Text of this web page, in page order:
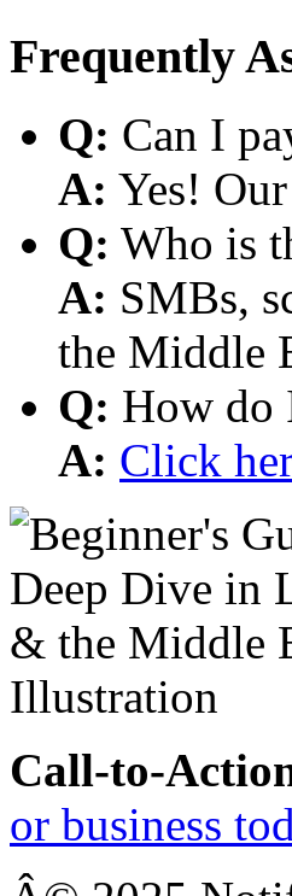
Frequently
Q: Can I
A: Yes!
Q: Who is
A: SMBs,
the Middle
Q: How do
A: Click
Call-to-
or business